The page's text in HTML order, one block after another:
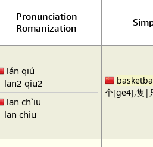
Pronunciation
Romanization
lán qiú
lan2 qiu2
lan ch`iu
lan chiu
个[ge4],隻|